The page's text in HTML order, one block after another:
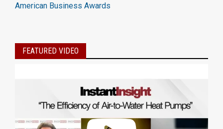
American Business Awards
FEATURED VIDEO